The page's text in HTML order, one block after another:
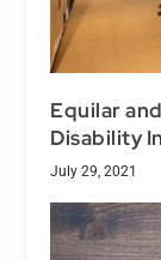
Equilar
Disability
July 29, 2021